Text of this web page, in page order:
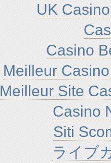
UK
Casino
Meilleur
Meilleur Site
Casino
Siti
ライブ